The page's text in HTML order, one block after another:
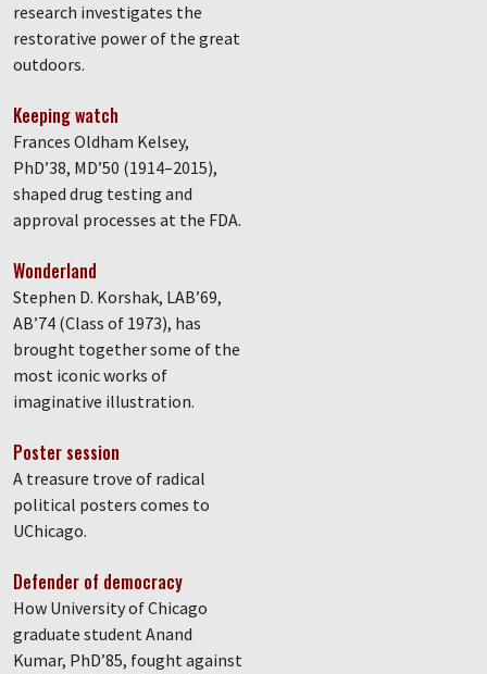
research investigates the
restorative power of the great
outdoors.
Keeping watch
Frances Oldham Kelsey,
PhD’38, MD’50 (1914–2015),
shaped drug testing and
approval processes at the FDA.
Wonderland
Stephen D. Korshak, LAB’69,
AB’74 (Class of 1973), has
brought together some of the
most iconic works of
imaginative illustration.
Poster session
A treasure trove of radical
political posters comes to
UChicago.
Defender of democracy
How University of Chicago
graduate student Anand
Kumar, PhD’85, fought against